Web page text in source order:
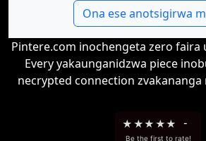
Ona ese anotsigirwa
Pintere.com inochengeta zero faira
Every yakaunganidzwa piece
necrypted connection
★ ★★ ★★ -
Be the first to rate!